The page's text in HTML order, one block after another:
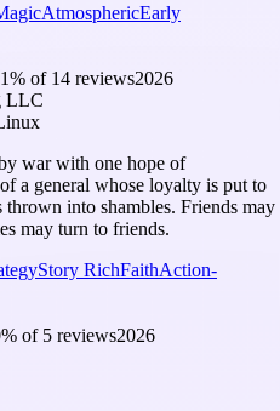
AtmosphericEarly
% of 14 reviews2026
LLC
war with one hope of
a general whose loyalty is put to
into shambles. Friends may
may turn to friends.
Story RichFaithAction-
% of 5 reviews2026